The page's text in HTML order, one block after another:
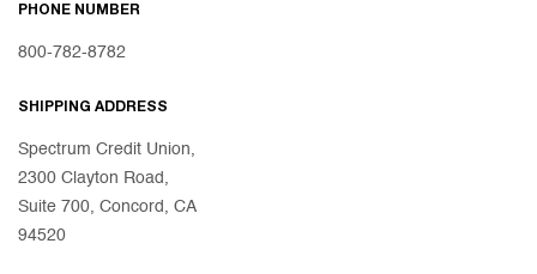
PHONE NUMBER
800-782-8782
SHIPPING ADDRESS
Spectrum Credit Union,
2300 Clayton Road,
Suite 700, Concord, CA
94520